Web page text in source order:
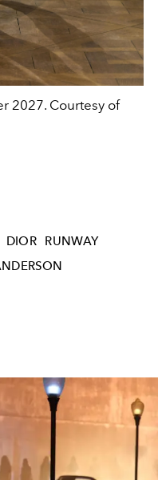
2027. Courtesy of
DIOR
RUNWAY